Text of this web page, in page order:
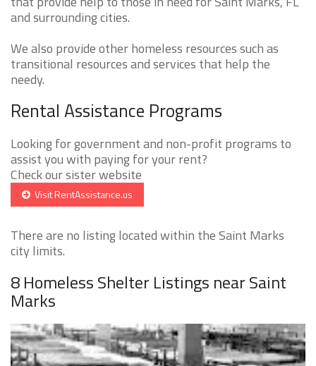
and surrounding cities.
We also provide other homeless resources such as
transitional resources and services that help the
needy.
Rental Assistance Programs
Looking for government and non-profit programs to
assist you with paying for your rent?
Check our sister website
Visit RentAssistance.us
There are no listing located within the Saint Marks
city limits.
8 Homeless Shelter Listings near Saint
Marks